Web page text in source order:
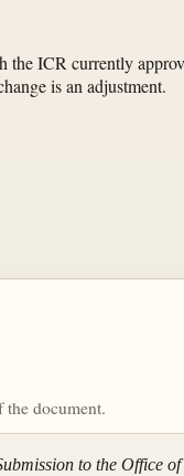
the ICR currently
is an adjustment.
document.
to the Office of